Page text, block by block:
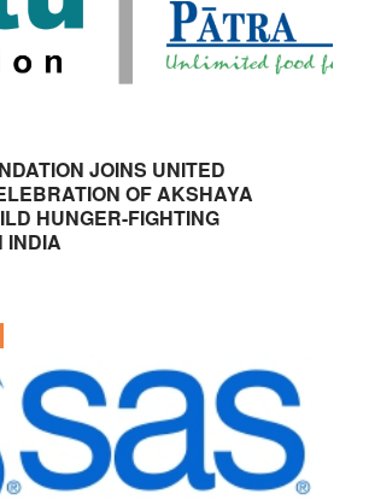
JOINS UNITED
OF AKSHAYA
HUNGER-FIGHTING
INDIA